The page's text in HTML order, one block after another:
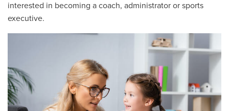
interested in becoming a coach, administrator or sports
executive.